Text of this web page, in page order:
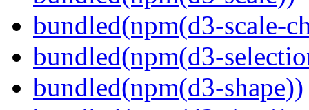
bundled(npm(d3-scale-
bundled(npm(d3-
bundled(npm(d3-shape))